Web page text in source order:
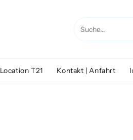
Location T21 Kontakt | Anfahrt